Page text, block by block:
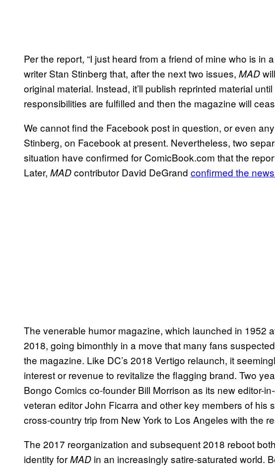
Per the report, “I just heard from a friend of mine who is in
writer Stan Stinberg that, after the next two issues, MAD
original material. Instead, it’ll publish reprinted material until
responsibilities are fulfilled and then the magazine will
We cannot find the Facebook post in question, or even
Stinberg, on Facebook at present. Nevertheless, two
situation have confirmed for ComicBook.com that the
Later, MADcontributor David DeGrand confirmed the
The venerable humor magazine, which launched in 1952
2018, going bimonthly in a move that many fans
the magazine. Like DC’s 2018 Vertigo relaunch, it
interest or revenue to revitalize the flagging brand. Two
Bongo Comics co-founder Bill Morrison as its new editor-
veteran editor John Ficarra and other key members of his
cross-country trip from New York to Los Angeles with the
The 2017 reorganization and subsequent 2018 reboot
identity forMAD in an increasingly satire-saturated world.